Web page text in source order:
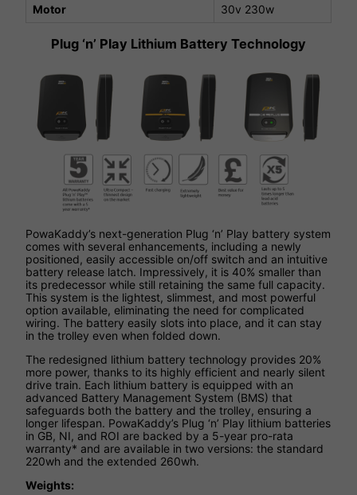
Motor
30v 230w
Plug ‘n’ Play Lithium Battery Technology
PowaKaddy’s next-generation Plug ‘n’ Play battery system
comes with several enhancements, including a newly
positioned, easily accessible on/off switch and an intuitive
battery release latch. Impressively, it is 40% smaller than
its predecessor while still retaining the same full capacity.
This system is the lightest, slimmest, and most powerful
option available, eliminating the need for complicated
wiring. The battery easily slots into place, and it can stay
in the trolley even when folded down.
The redesigned lithium battery technology provides 20%
more power, thanks to its highly efficient and nearly silent
drive train. Each lithium battery is equipped with an
advanced Battery Management System (BMS) that
safeguards both the battery and the trolley, ensuring a
longer lifespan. PowaKaddy’s Plug ‘n’ Play lithium batteries
in GB, NI, and ROI are backed by a 5-year pro-rata
warranty* and are available in two versions: the standard
220wh and the extended 260wh.
Weights: